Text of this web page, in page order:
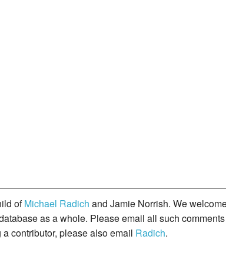
ofMichael Radich and Jamie Norrish. We
as a whole. Please email all such
contributor, please also email Radich.